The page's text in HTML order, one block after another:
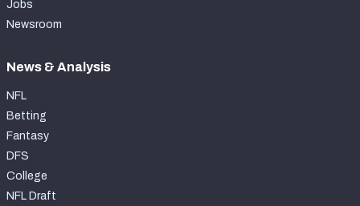
Jobs
Newsroom
News & Analysis
NFL
Betting
Fantasy
DFS
College
NFL Draft